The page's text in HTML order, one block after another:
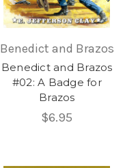
Benedict and Brazos
Benedict and Brazos
#02: A Badge for
Brazos
$6.95